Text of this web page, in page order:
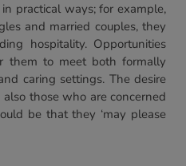
practical ways; for example,
and married couples, they
hospitality. Opportunities
them to meet both formally
caring settings. The desire
those who are concerned
be that they ‘may please